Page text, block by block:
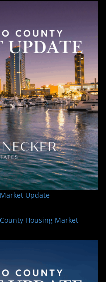
Update
Housing Market